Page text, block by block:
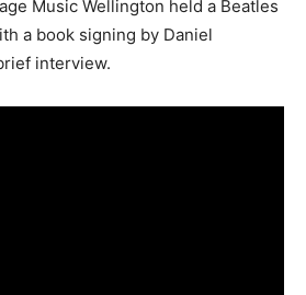
Music Wellington held a Beatles
a book signing by Daniel
interview.